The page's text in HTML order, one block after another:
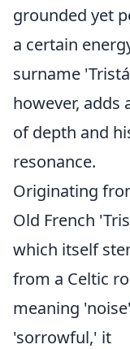
grounded yet
a certain
surname
however, adds
of depth and
resonance.
Originating
Old French
which itself
from a Celtic
meaning
'sorrowful,' it